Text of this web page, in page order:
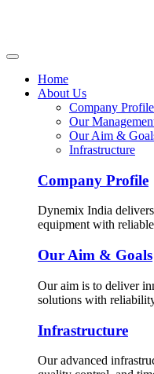
Home
About Us
Company Profile
Our
Our Aim &
Infrastructure
Company Profile
Dynemix India
equipment with
Our Aim & Goals
Our aim is to deliver
solutions with
Infrastructure
Our advanced